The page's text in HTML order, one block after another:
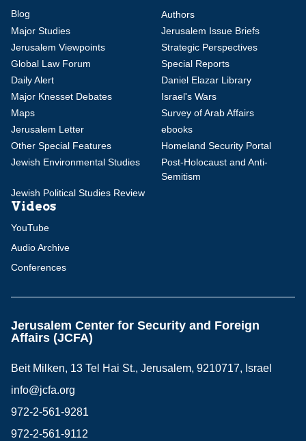
Blog
Authors
Major Studies
Jerusalem Issue Briefs
Jerusalem Viewpoints
Strategic Perspectives
Global Law Forum
Special Reports
Daily Alert
Daniel Elazar Library
Major Knesset Debates
Israel's Wars
Maps
Survey of Arab Affairs
Jerusalem Letter
ebooks
Other Special Features
Homeland Security Portal
Jewish Environmental Studies
Post-Holocaust and Anti-
Semitism
Jewish Political Studies Review
Videos
YouTube
Audio Archive
Conferences
Jerusalem Center for Security and Foreign
Affairs (JCFA)
Beit Milken, 13 Tel Hai St., Jerusalem, 9210717, Israel
info@jcfa.org
972-2-561-9281
972-2-561-9112